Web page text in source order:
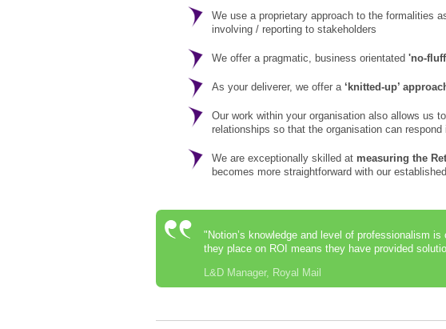
We use a proprietary approach to the formalities
involving / reporting to stakeholders
We offer a pragmatic, business orientated 'no-
As your deliverer, we offer a ‘knitted-up’
Our work within your organisation also allows us to
relationships so that the organisation can respond
We are exceptionally skilled at measuring the
becomes more straightforward with our
"Notion’s knowledge and level of professionalism
they place on ROI means they have provided
L&D Manager, Royal Mail